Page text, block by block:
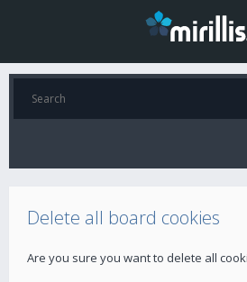
Delete all board cookies
Are you sure you want to delete all